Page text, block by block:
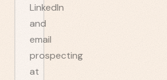
LinkedIn
and
email
prospecting
at